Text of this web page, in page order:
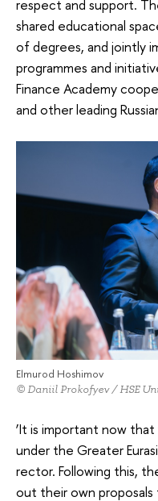
respect and support.
shared educational
of degrees, and jointly
programmes and
Finance Academy
and other leading
Elmurod Hoshimov
© Daniil Prokofyev / HSE
‘It is important now
under the Greater
rector. Following this,
out their own